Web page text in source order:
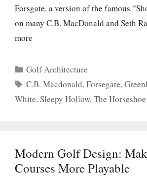
Forsgate, a version of the famous
on many C.B. MacDonald and Seth
more
Categories
Golf Architecture
Tags
C.B. Macdonald,Forsegate,
White,Sleepy Hollow,The
Modern Golf Design:
Courses More Playable